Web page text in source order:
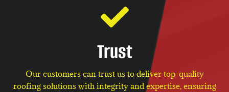
Trust
Our customers can trust us to deliver top-quality
roofing solutions with integrity and expertise, ensuring